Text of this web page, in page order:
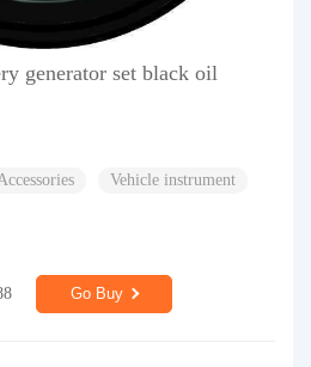
generator set black oil
Vehicle instrument
Go Buy